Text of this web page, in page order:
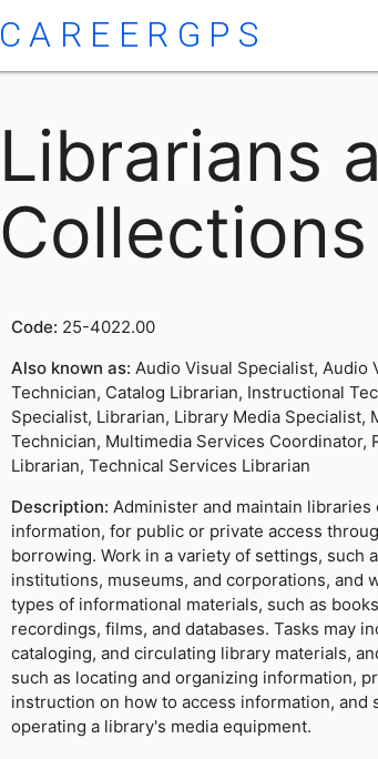
CAREERGPS
Librarians
Code: 25-4022.00
Also known as: Audio Visual Specialist, Audio
Technician, Catalog Librarian, Instructional
Specialist, Librarian, Library Media Specialist,
Technician, Multimedia Services Coordinator,
Librarian, Technical Services Librarian
Description: Administer and maintain
information, for public or private access
borrowing. Work in a variety of settings, such
institutions, museums, and corporations, and
types of informational materials, such as
recordings, films, and databases. Tasks may
cataloging, and circulating library materials,
such as locating and organizing information,
instruction on how to access information, and
operating a library's media equipment.